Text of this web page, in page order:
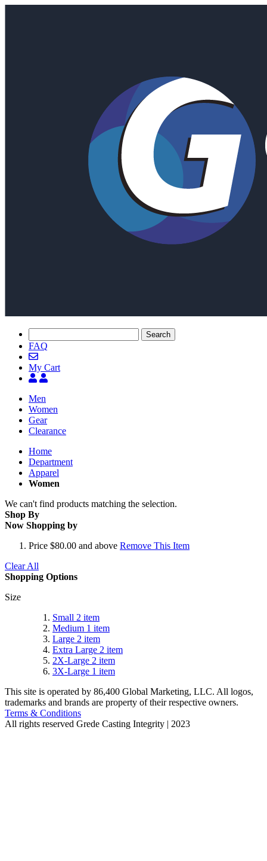
Search
FAQ
My Cart
Men
Women
Gear
Clearance
Home
Department
Apparel
Women
We can't find products matching the selection.
Shop By
Now Shopping by
Price $80.00 and above Remove This Item
Clear All
Shopping Options
Size
Small 2 item
Medium 1 item
Large 2 item
Extra Large 2 item
2X-Large 2 item
3X-Large 1 item
This site is operated by 86,400 Global Marketing, LLC. All logos,
trademarks and brands are property of their respective owners.
Terms & Conditions
All rights reserved Grede Casting Integrity | 2023